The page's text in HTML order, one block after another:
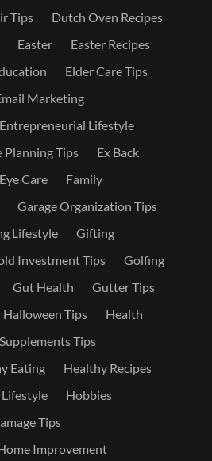
Tips
Dutch Oven Recipes
Easter
Easter Recipes
Elder Care Tips
Marketing
Entrepreneurial Lifestyle
Planning Tips
Ex Back
Eye Care
Family
Garage Organization Tips
Lifestyle
Gifting
Investment Tips
Golfing
Gut Health
Gutter Tips
Halloween Tips
Health
Tips
Eating
Healthy Recipes
Hobbies
Tips
Improvement